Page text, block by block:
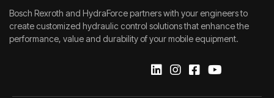
Bosch Rexroth and HydraForce partners with your engineers to
create customized hydraulic control solutions that enhance the
performance, value and durability of your mobile equipment.